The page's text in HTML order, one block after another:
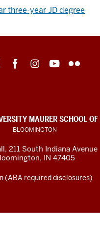
three-year JD degree
MAURER SCHOOL
BLOOMINGTON
, 211 South Indiana Avenue
, IN 47405
(ABA required disclosures)